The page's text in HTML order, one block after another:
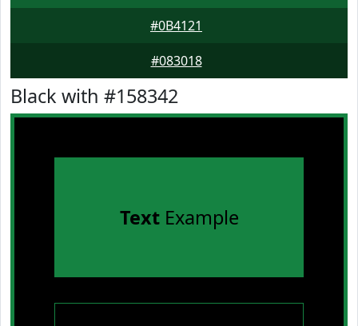
#0B4121
#083018
Black with #158342
TextExample